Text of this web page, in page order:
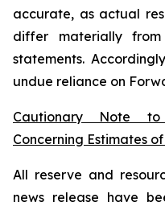
accurate, as actual
differ materially
statements.
undue reliance on
Cautionary Note
Concerning Estimates
All reserve and
news release have